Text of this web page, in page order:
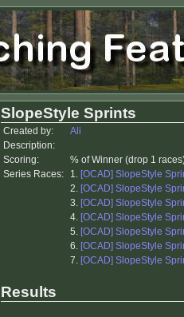
SlopeStyle Sprints
Created by:
Ali
Description:
Scoring:
% of Winner (drop 1
Series Races:
1. [OCAD] SlopeStyle
2. [OCAD] SlopeStyle
3. [OCAD] SlopeStyle
4. [OCAD] SlopeStyle
5. [OCAD] SlopeStyle
6. [OCAD] SlopeStyle
7. [OCAD] SlopeStyle
Results